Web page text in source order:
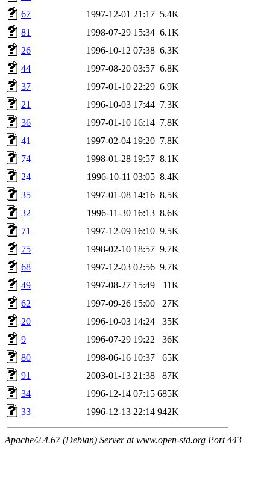
67
1997-12-01 21:17 5.4K
81
1998-07-29 15:34 6.1K
26
1996-10-12 07:38 6.3K
44
1997-08-20 03:57 6.8K
37
1997-01-10 22:29 6.9K
21
1996-10-03 17:44 7.3K
36
1997-01-10 16:14 7.8K
41
1997-02-04 19:20 7.8K
74
1998-01-28 19:57 8.1K
24
1996-10-11 03:05 8.4K
35
1997-01-08 14:16 8.5K
32
1996-11-30 16:13 8.6K
71
1997-12-09 16:10 9.5K
75
1998-02-10 18:57 9.7K
68
1997-12-03 02:56 9.7K
49
1997-08-27 15:49
11K
62
1997-09-26 15:00
27K
20
1996-10-03 14:24
35K
9
1996-07-29 19:22
36K
80
1998-06-16 10:37
65K
91
2003-01-13 21:38
87K
34
1996-12-14 07:15 685K
33
1996-12-13 22:14 942K
Apache/2.4.67 (Debian) Server at www.open-std.org Port 443